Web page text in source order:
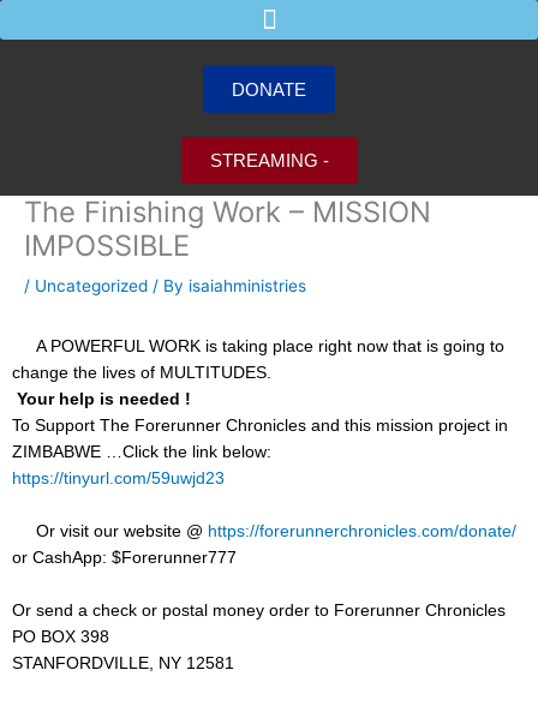
to
DONATE
STREAMING -
The Finishing Work – MISSION
IMPOSSIBLE
/ Uncategorized / By isaiahministries
A POWERFUL WORK is taking place right now that is going to
change the lives of MULTITUDES.
Your help is needed !
To Support The Forerunner Chronicles and this mission project in
ZIMBABWE …Click the link below:
https://tinyurl.com/59uwjd23
Or visit our website @ https://forerunnerchronicles.com/donate/
or CashApp: $Forerunner777
Or send a check or postal money order to Forerunner Chronicles
PO BOX 398
STANFORDVILLE, NY 12581